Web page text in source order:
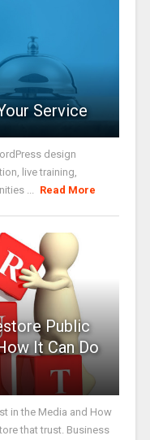
Service
design
live training,
...
Read More
Public
It Can Do
in the Media and How
that trust. Business